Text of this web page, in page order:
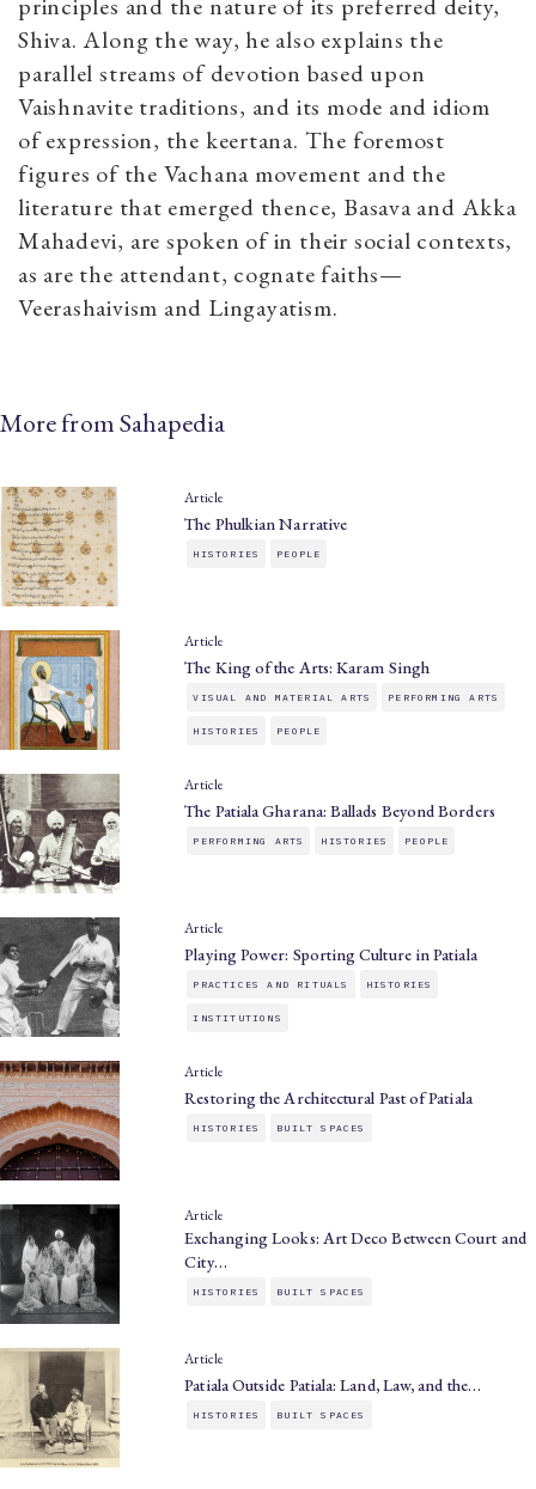
Shiva. Along the way, he also explains the
parallel streams of devotion based upon
Vaishnavite traditions, and its mode and idiom
of expression, the keertana. The foremost
figures of the Vachana movement and the
literature that emerged thence, Basava and Akka
Mahadevi, are spoken of in their social contexts,
as are the attendant, cognate faiths—
Veerashaivism and Lingayatism.
More from Sahapedia
Article
The Phulkian Narrative
HISTORIES PEOPLE
Article
The King of the Arts: Karam Singh
VISUAL AND MATERIAL ARTS PERFORMING ARTS
HISTORIES PEOPLE
Article
The Patiala Gharana: Ballads Beyond Borders
PERFORMING ARTS HISTORIES PEOPLE
Article
Playing Power: Sporting Culture in Patiala
PRACTICES AND RITUALS HISTORIES
INSTITUTIONS
Article
Restoring the Architectural Past of Patiala
HISTORIES BUILT SPACES
Article
Exchanging Looks: Art Deco Between Court and
City…
HISTORIES BUILT SPACES
Article
Patiala Outside Patiala: Land, Law, and the…
HISTORIES BUILT SPACES